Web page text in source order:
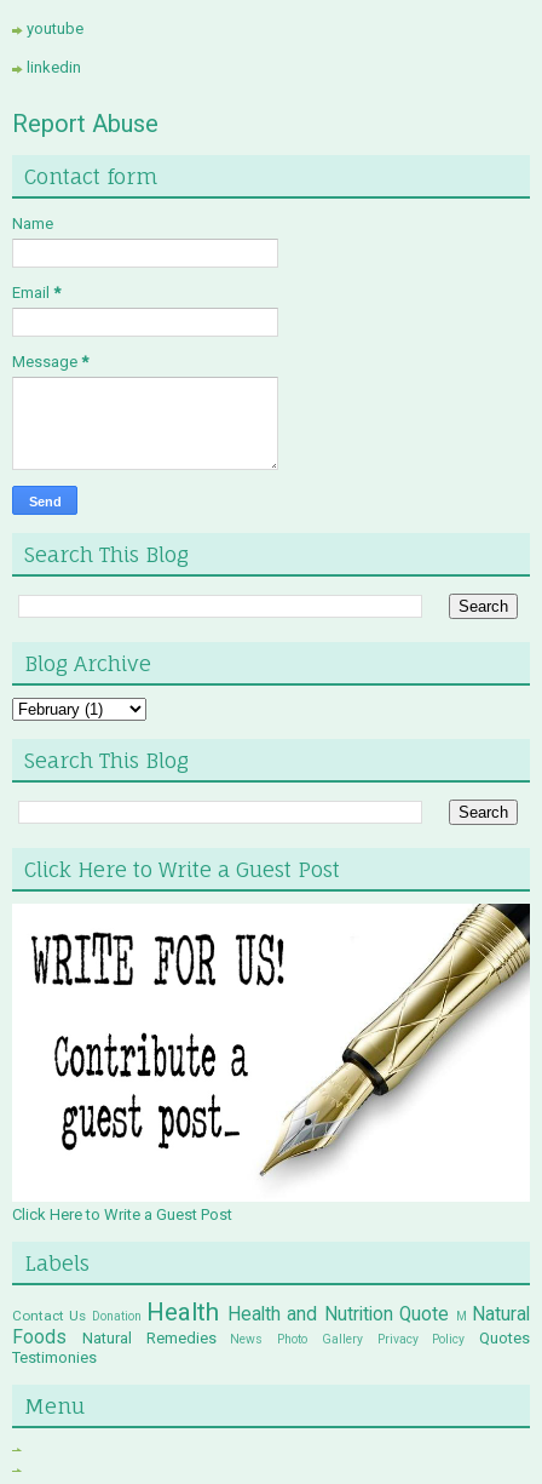
youtube
linkedin
Report Abuse
Contact form
Name
Email *
Message *
Search This Blog
Blog Archive
Search This Blog
Click Here to Write a Guest Post
Click Here to Write a Guest Post
Labels
Contact Us Donation Health Health and Nutrition Quote M
Natural
Foods
Natural Remedies News Photo Gallery Privacy Policy
Quotes
Testimonies
Menu